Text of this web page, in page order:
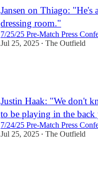
Jansen on Thiago: "He's
dressing room."
7/25/25 Pre-Match Press
Jul 25, 2025 • The Outfield
Justin Haak: "We don't
to be playing in the back
7/24/25 Pre-Match Press
Jul 25, 2025 • The Outfield